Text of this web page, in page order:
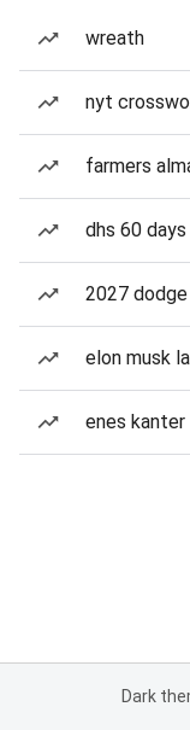
wreath
nyt
farmers
dhs 60
2027
elon musk
enes
Dark